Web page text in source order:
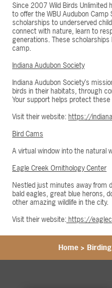
Since 2007 Wild Birds Unlimited
to offer the WBU Audubon Camp
scholarships to underserved
connect with nature, learn to
generations. These
camp.
Indiana Audubon Society
Indiana Audubon Society’s
birds in their habitats, through
Your support helps protect
Visit their website:https://
Bird Cams
A virtual window into the natural
Eagle Creek Ornithology Center
Nestled just minutes away from
bald eagles, great blue herons,
other amazing wildlife in the city.
Visit their website:https://
Home >